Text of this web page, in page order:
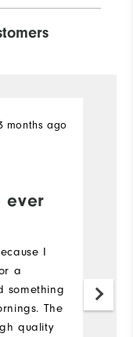
ever
months ago
I
a
something
The
quality